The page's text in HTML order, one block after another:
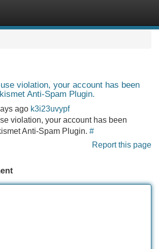
violation, your account has been
Anti-Spam Plugin.
ago k3i23uvypf
violation, your account has been
Anti-Spam Plugin. #
Report this page